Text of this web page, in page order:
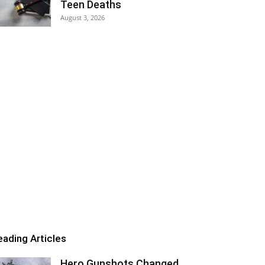
Teen Deaths
August 3, 2026
Articles